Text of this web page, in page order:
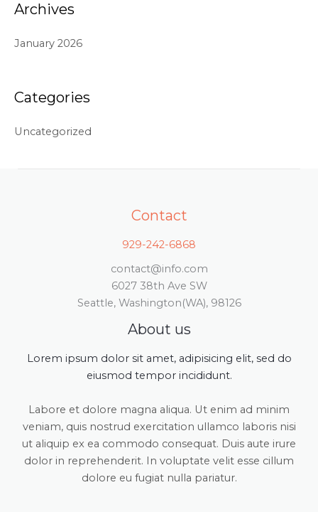
Archives
January 2026
Categories
Uncategorized
Contact
929-242-6868
contact@info.com
6027 38th Ave SW
Seattle, Washington(WA), 98126
About us
Lorem ipsum dolor sit amet, adipisicing elit, sed do
eiusmod tempor incididunt.
Labore et dolore magna aliqua. Ut enim ad minim
veniam, quis nostrud exercitation ullamco laboris nisi
ut aliquip ex ea commodo consequat. Duis aute irure
dolor in reprehenderit. In voluptate velit esse cillum
dolore eu fugiat nulla pariatur.